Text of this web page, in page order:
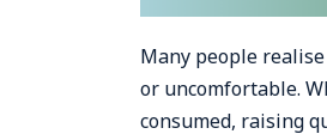
Many people
or uncomfortable.
consumed, raising